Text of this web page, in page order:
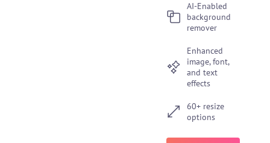
AI-Enabled
background
remover
Enhanced
image, font,
and text
effects
60+ resize
options